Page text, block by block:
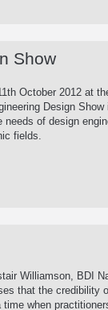
Show
October 2012 at
Design
of design
fields.
Williamson, BDI
that the credibility
when